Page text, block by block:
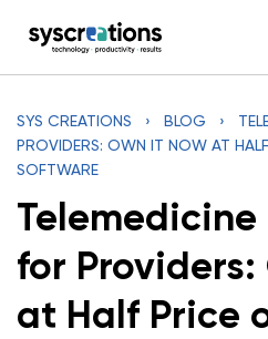
SYS CREATIONS › BLOG ›
PROVIDERS: OWN IT NOW AT
SOFTWARE
for
at Half Price